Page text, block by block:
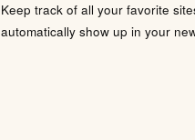
Keep track of all your favorite
automatically show up in your